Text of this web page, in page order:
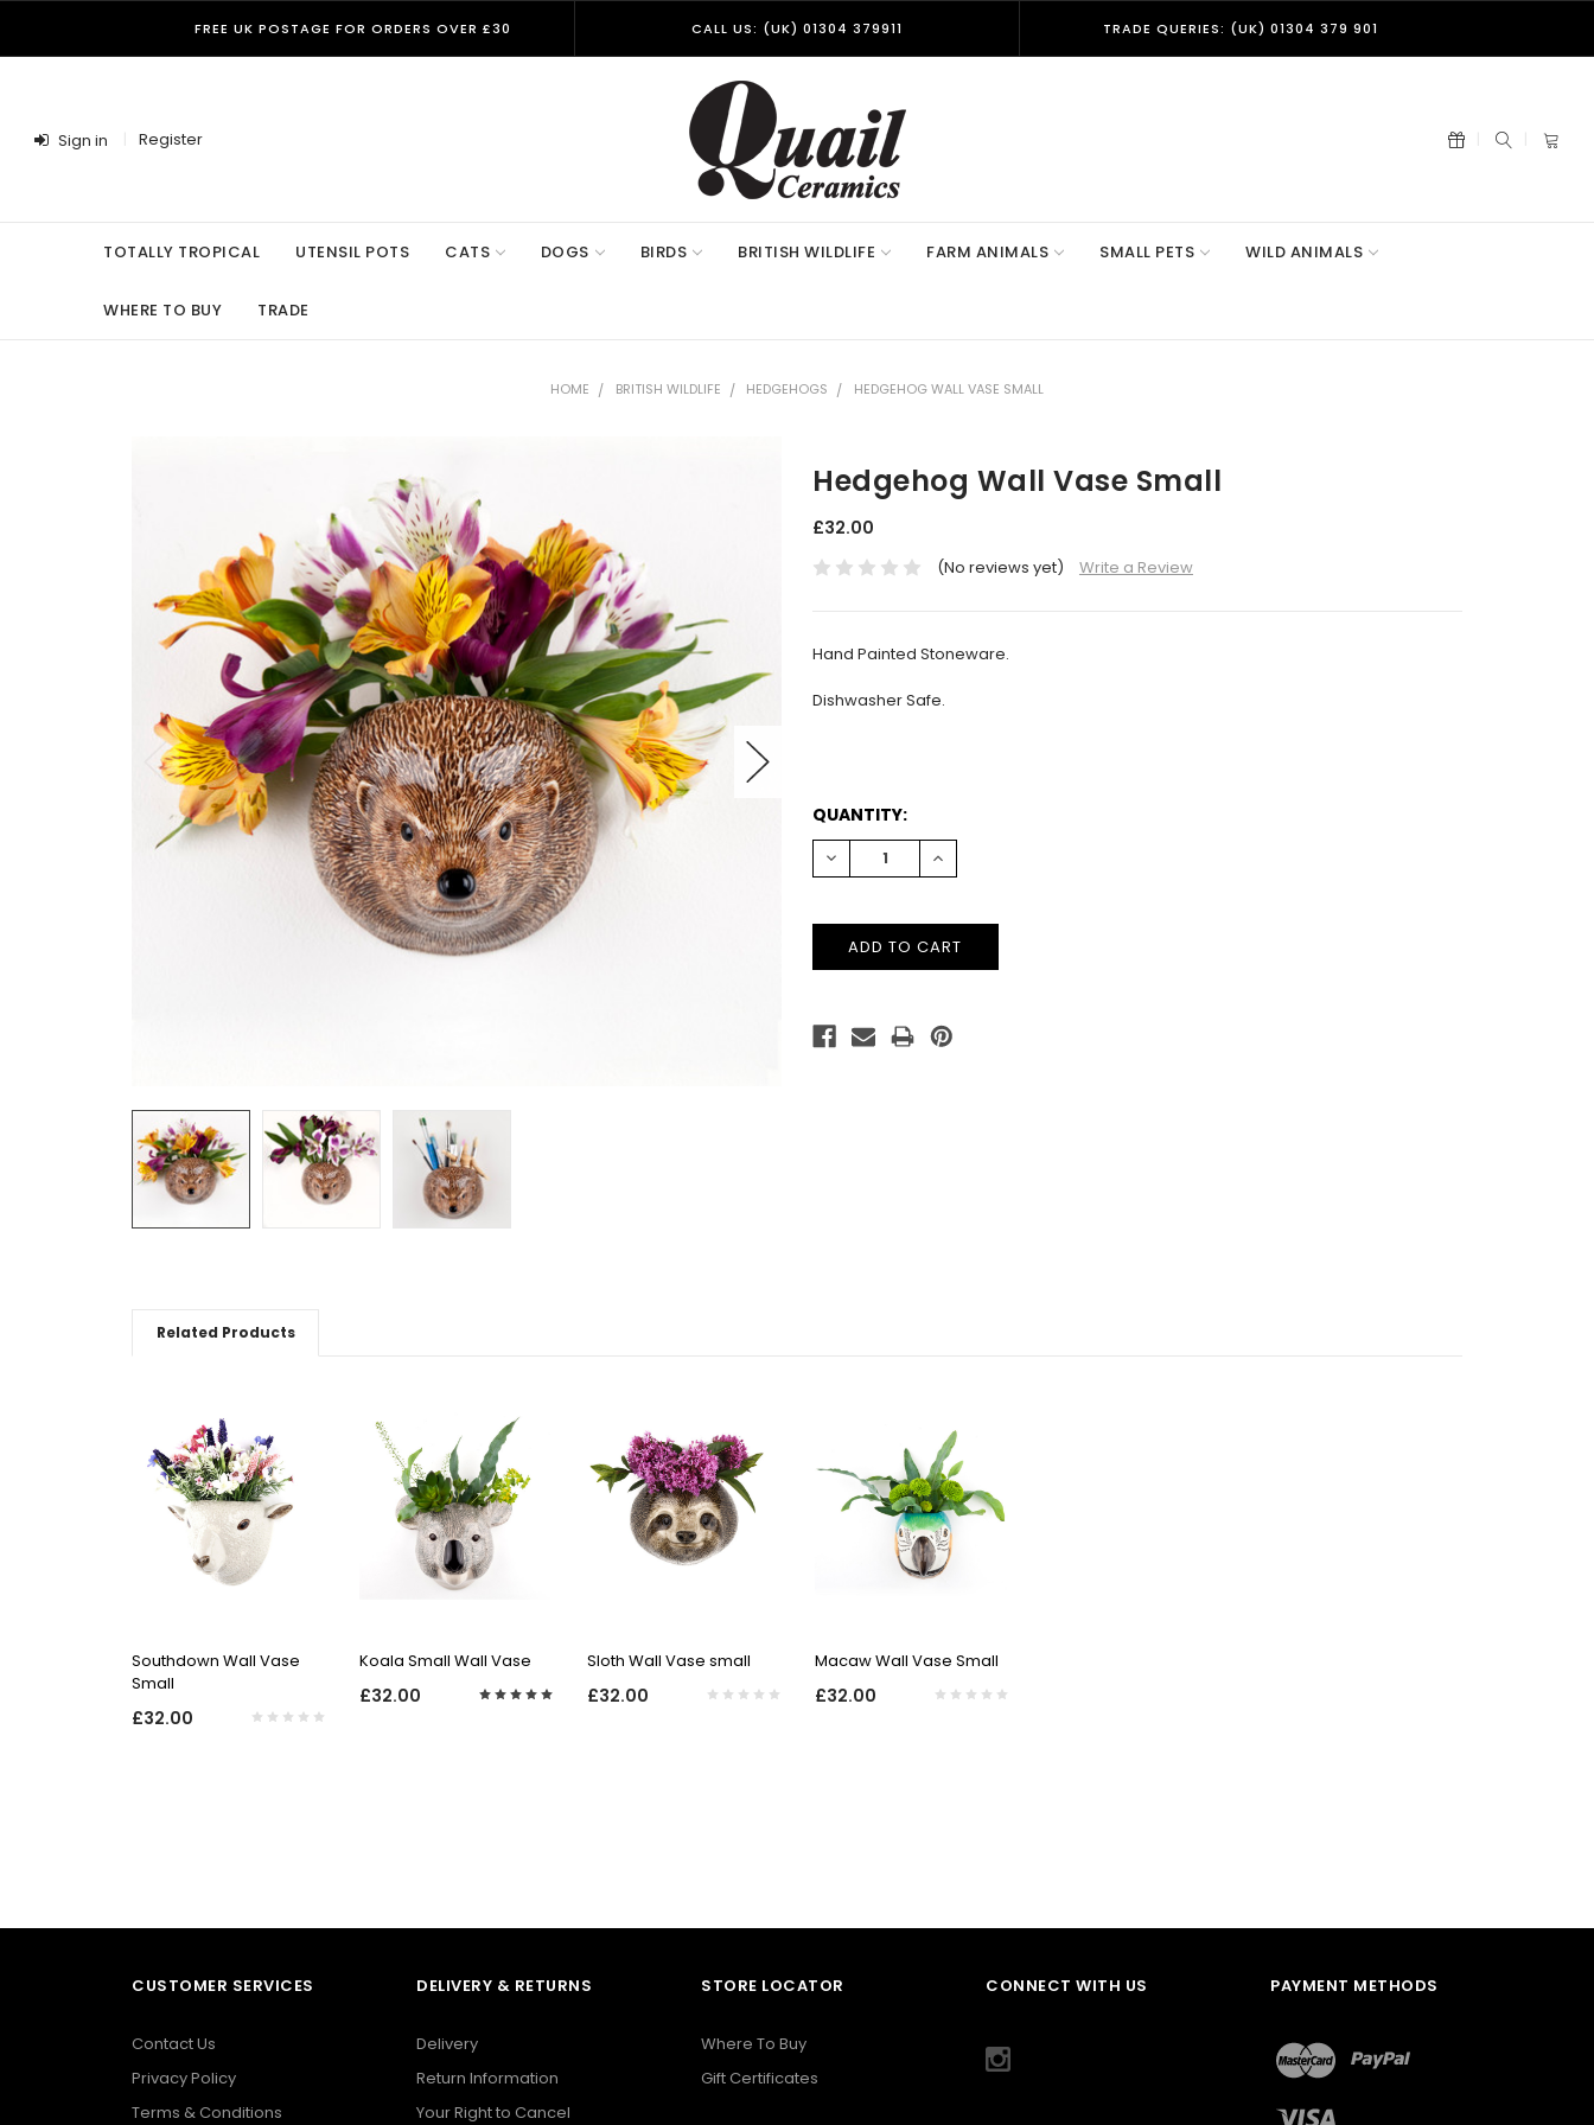
FREE UK POSTAGE FOR ORDERS OVER £30 CALL US: (UK) 01304 379911 TRADE QUERIES: (UK) 01304 379 901
Sign in Register
TOTALLY TROPICAL UTENSIL POTS CATS DOGS BIRDS BRITISH WILDLIFE FARM ANIMALS SMALL PETS WILD ANIMALS
WHERE TO BUY TRADE
HOME BRITISH WILDLIFE HEDGEHOGS HEDGEHOG WALL VASE SMALL
Hedgehog Wall Vase Small
£32.00
(No reviews yet) Write a Review
Hand Painted Stoneware.
Dishwasher Safe.
CURRENT
STOCK:
QUANTITY:
DECREASE
QUANTITY:
INCREASE
QUANTITY:
Related Products
Southdown Wall Vase
Small
£32.00
QUICK VIEW
Koala Small Wall Vase
£32.00
Sloth Wall Vase small
£32.00
Macaw Wall Vase Small
£32.00
CUSTOMER SERVICES
Contact Us
Privacy Policy
Terms & Conditions
DELIVERY & RETURNS
Delivery
Return Information
Your Right to Cancel
STORE LOCATOR
Where To Buy
Gift Certificates
CONNECT WITH US PAYMENT METHODS